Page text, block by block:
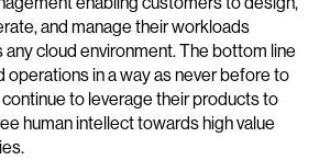
and manage their workloads
cloud environment. The bottom line
operations in a way as never before to
to leverage their products to
human intellect towards high value